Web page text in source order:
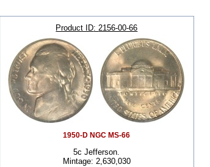
Product ID 2156-00-66
1950-D NGC MS-66
5c Jefferson.
Mintage: 2,630,030